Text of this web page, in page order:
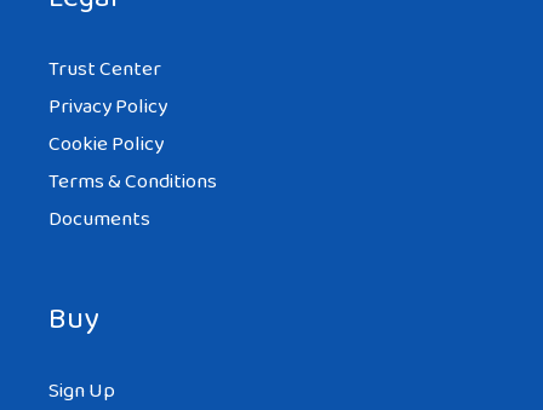
Trust Center
Privacy Policy
Cookie Policy
Terms & Conditions
Documents
Buy
Sign Up